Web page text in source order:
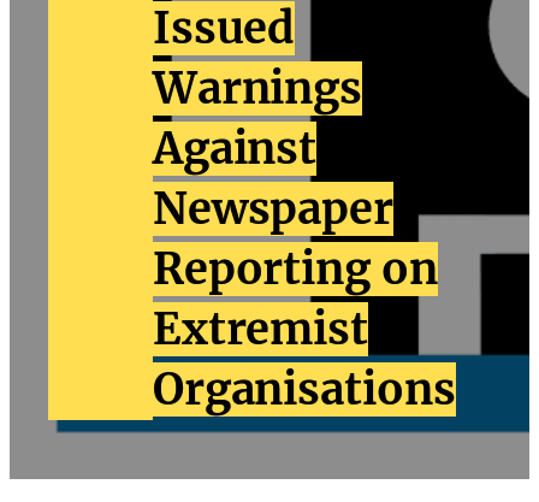
Issued
Warnings
Against
Newspaper
Reporting on
Extremist
Organisations